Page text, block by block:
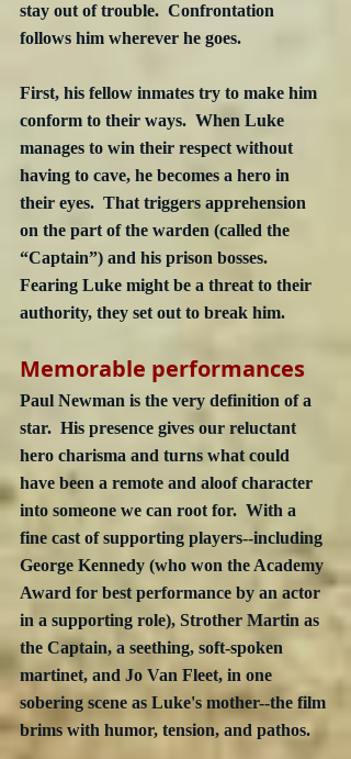
stay out of trouble.  Confrontation
follows him wherever he goes.
First, his fellow inmates try to make him
conform to their ways.  When Luke
manages to win their respect without
having to cave, he becomes a hero in
their eyes.  That triggers apprehension
on the part of the warden (called the
“Captain”) and his prison bosses.
Fearing Luke might be a threat to their
authority, they set out to break him.
Memorable performances
Paul Newman is the very definition of a
star.  His presence gives our reluctant
hero charisma and turns what could
have been a remote and aloof character
into someone we can root for.  With a
fine cast of supporting players--including
George Kennedy (who won the Academy
Award for best performance by an actor
in a supporting role), Strother Martin as
the Captain, a seething, soft-spoken
martinet, and Jo Van Fleet, in one
sobering scene as Luke's mother--the film
brims with humor, tension, and pathos.